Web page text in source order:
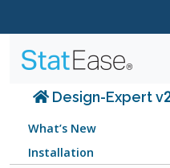
Design-Expert
What’s New
Installation